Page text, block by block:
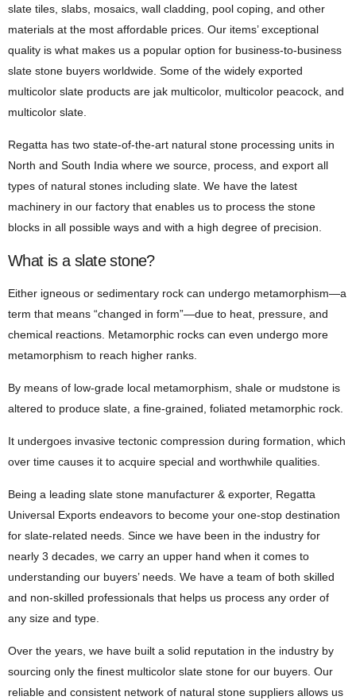
slate tiles, slabs, mosaics, wall cladding, pool coping, and other
materials at the most affordable prices. Our items’ exceptional
quality is what makes us a popular option for business-to-business
slate stone buyers worldwide. Some of the widely exported
multicolor slate products are jak multicolor, multicolor peacock, and
multicolor slate.
Regatta has two state-of-the-art natural stone processing units in
North and South India where we source, process, and export all
types of natural stones including slate. We have the latest
machinery in our factory that enables us to process the stone
blocks in all possible ways and with a high degree of precision.
What is a slate stone?
Either igneous or sedimentary rock can undergo metamorphism—a
term that means “changed in form”—due to heat, pressure, and
chemical reactions. Metamorphic rocks can even undergo more
metamorphism to reach higher ranks.
By means of low-grade local metamorphism, shale or mudstone is
altered to produce slate, a fine-grained, foliated metamorphic rock.
It undergoes invasive tectonic compression during formation, which
over time causes it to acquire special and worthwhile qualities.
Being a leading slate stone manufacturer & exporter, Regatta
Universal Exports endeavors to become your one-stop destination
for slate-related needs. Since we have been in the industry for
nearly 3 decades, we carry an upper hand when it comes to
understanding our buyers’ needs. We have a team of both skilled
and non-skilled professionals that helps us process any order of
any size and type.
Over the years, we have built a solid reputation in the industry by
sourcing only the finest multicolor slate stone for our buyers. Our
reliable and consistent network of natural stone suppliers allows us